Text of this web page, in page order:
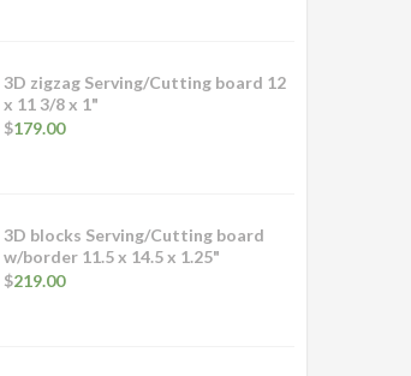
3D zigzag Serving/Cutting board 12
x 11 3/8 x 1"
$179.00
3D blocks Serving/Cutting board
w/border 11.5 x 14.5 x 1.25"
$219.00